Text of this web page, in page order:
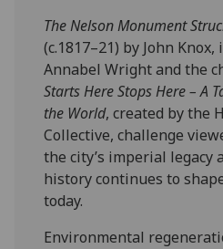
The Nelson Monument
(c.1817–21) by John
Annabel Wright and the
Starts Here Stops Here – A
the World, created by the
Collective, challenge
the city’s imperial legacy
history continues to
today.
Environmental